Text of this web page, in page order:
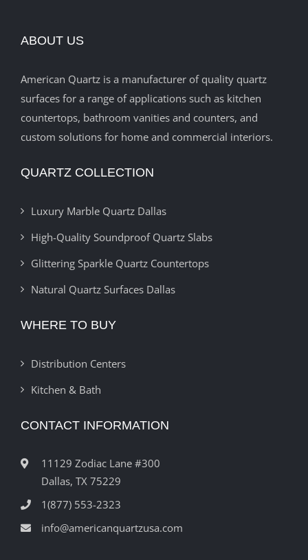
ABOUT US
American Quartz is a manufacturer of quality quartz
surfaces for a range of applications such as kitchen
countertops, bathroom vanities and counters, and
custom solutions for home and commercial interiors.
QUARTZ COLLECTION
Luxury Marble Quartz Dallas
High-Quality Soundproof Quartz Slabs
Glittering Sparkle Quartz Countertops
Natural Quartz Surfaces Dallas
WHERE TO BUY
Distribution Centers
Kitchen & Bath
CONTACT INFORMATION
11129 Zodiac Lane #300
Dallas, TX 75229
1(877) 553-2323
info@americanquartzusa.com